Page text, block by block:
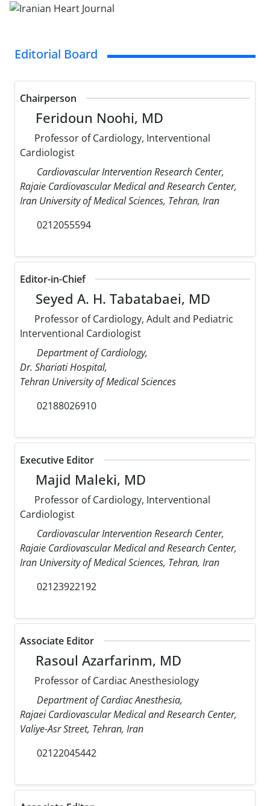
Editorial Board
Chairperson
Feridoun Noohi, MD
Professor of Cardiology, Interventional
Cardiologist
Cardiovascular Intervention Research Center,
Rajaie Cardiovascular Medical and Research Center,
Iran University of Medical Sciences, Tehran, Iran
0212055594
Editor-in-Chief
Seyed A. H. Tabatabaei, MD
Professor of Cardiology, Adult and Pediatric
Interventional Cardiologist
Department of Cardiology,
Dr. Shariati Hospital,
Tehran University of Medical Sciences
02188026910
Executive Editor
Majid Maleki, MD
Professor of Cardiology, Interventional
Cardiologist
Cardiovascular Intervention Research Center,
Rajaie Cardiovascular Medical and Research Center,
Iran University of Medical Sciences, Tehran, Iran
02123922192
Associate Editor
Rasoul Azarfarinm, MD
Professor of Cardiac Anesthesiology
Department of Cardiac Anesthesia,
Rajaei Cardiovascular Medical and Research Center,
Valiye-Asr Street, Tehran, Iran
02122045442